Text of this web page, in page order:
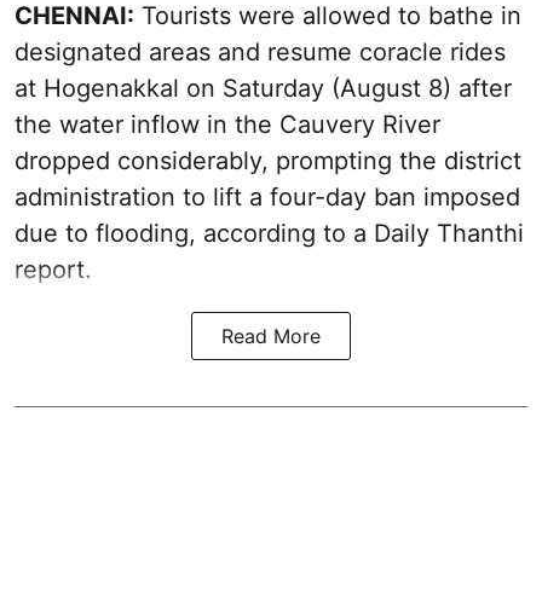
CHENNAI: Tourists were allowed to bathe in
designated areas and resume coracle rides
at Hogenakkal on Saturday (August 8) after
the water inflow in the Cauvery River
dropped considerably, prompting the district
administration to lift a four-day ban imposed
due to flooding, according to a Daily Thanthi
report.
Read More